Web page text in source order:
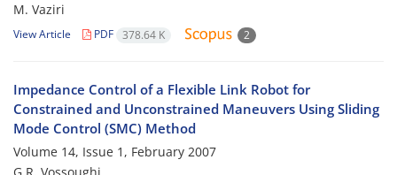
M. Vaziri
View Article PDF 378.64 K 2
Impedance Control of a Flexible Link Robot for
Constrained and Unconstrained Maneuvers Using Sliding
Mode Control (SMC) Method
Volume 14, Issue 1, February 2007